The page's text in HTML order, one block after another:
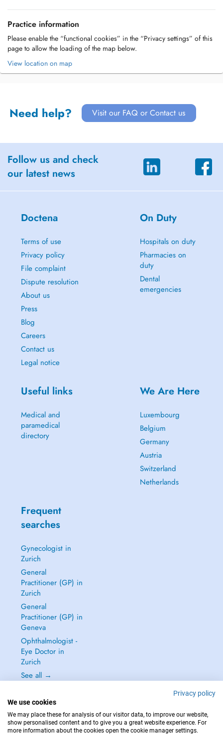
Practice information
Please enable the “functional cookies” in the “Privacy settings” of this
page to allow the loading of the map below.
View location on map
Need help? Visit our FAQ or Contact us
Follow us and check
our latest news
Doctena
Terms of use
Privacy policy
File complaint
Dispute resolution
About us
Press
Blog
Careers
Contact us
Legal notice
On Duty
Hospitals on duty
Pharmacies on
duty
Dental
emergencies
Useful links
Medical and
paramedical
directory
We Are Here
Luxembourg
Belgium
Germany
Austria
Switzerland
Netherlands
Frequent
searches
Gynecologist in
Zurich
General
Practitioner (GP) in
Zurich
General
Practitioner (GP) in
Geneva
Ophthalmologist -
Eye Doctor in
Zurich
See all →
IN CASE OF EMERGENCIES, PLEASE CONTACT : 144
Privacy policy
We use cookies
We may place these for analysis of our visitor data, to improve our website,
show personalised content and to give you a great website experience. For
more information about the cookies open the cookie manager settings.